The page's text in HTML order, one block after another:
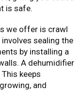
is safe.
we offer is crawl
sealing the
by installing a
A dehumidifier
keeps
and